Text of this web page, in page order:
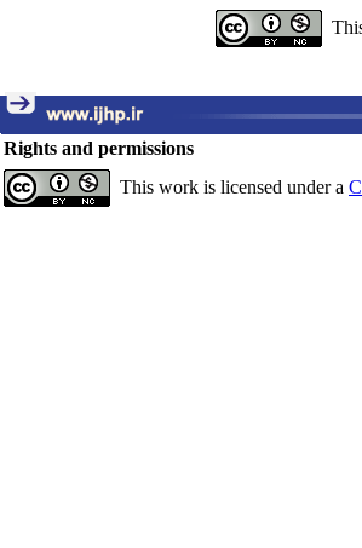
Rights and permissions
This work is licensed under a